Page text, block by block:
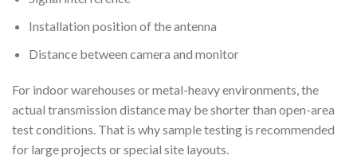
Installation position of the antenna
Distance between camera and monitor
For indoor warehouses or metal-heavy environments, the
actual transmission distance may be shorter than open-area
test conditions. That is why sample testing is recommended
for large projects or special site layouts.